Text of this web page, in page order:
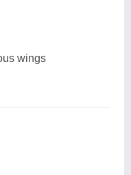
wings